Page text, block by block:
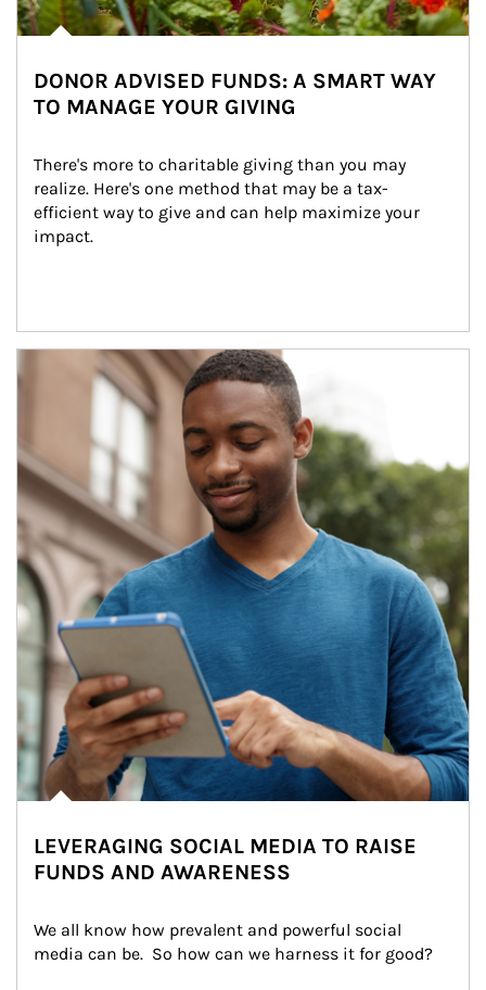
DONOR ADVISED FUNDS: A SMART WAY
TO MANAGE YOUR GIVING
There's more to charitable giving than you may
realize. Here's one method that may be a tax-
efficient way to give and can help maximize your
impact.
Article Image
LEVERAGING SOCIAL MEDIA TO RAISE
FUNDS AND AWARENESS
We all know how prevalent and powerful social
media can be.  So how can we harness it for good?